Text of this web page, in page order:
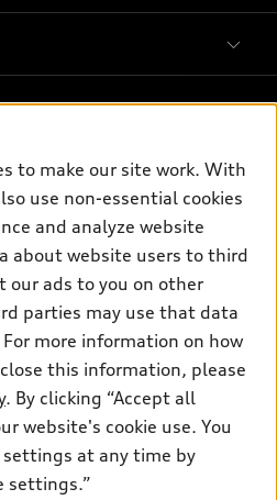
reserved.
ensure the accuracy of
to make our site work. With
use non-essential cookies
and analyze website
about website users to third
our ads to you on other
parties may use that data
more information on how
this information, please
. By clicking “Accept all
website's cookie use. You
settings at any time by
settings.”